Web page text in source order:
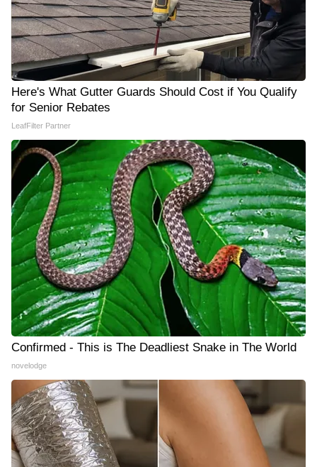
Here's What Gutter Guards Should Cost if You Qualify
for Senior Rebates
LeafFilter Partner
Confirmed - This is The Deadliest Snake in The World
novelodge